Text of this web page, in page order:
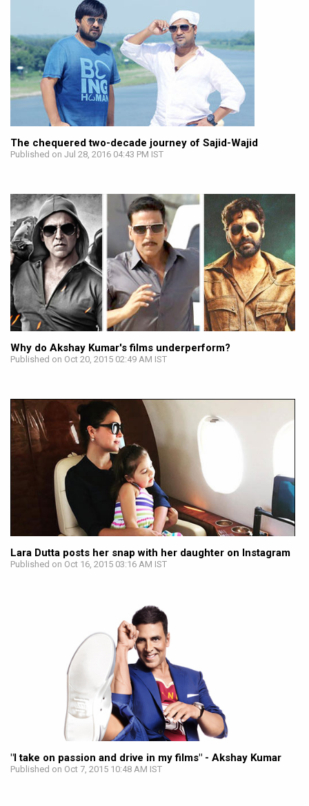
The chequered two-decade journey of Sajid-Wajid
Published on Jul 28, 2016 04:43 PM IST
Why do Akshay Kumar's films underperform?
Published on Oct 20, 2015 02:49 AM IST
Lara Dutta posts her snap with her daughter on Instagram
Published on Oct 16, 2015 03:16 AM IST
"I take on passion and drive in my films" - Akshay Kumar
Published on Oct 7, 2015 10:48 AM IST